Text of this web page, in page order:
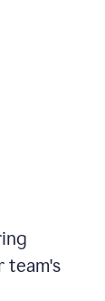
team's